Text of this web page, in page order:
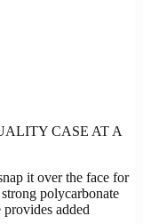
CASE AT A
it over the face for
polycarbonate
added